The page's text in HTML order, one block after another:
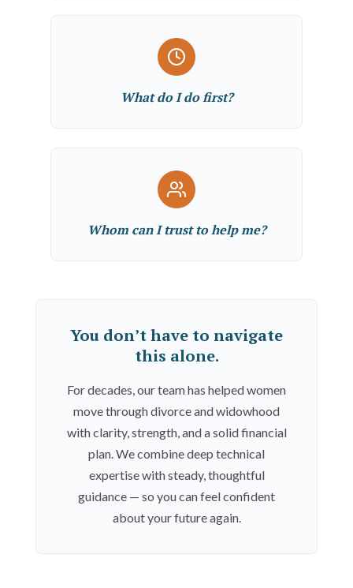
What do I do first?
Whom can I trust to help me?
You don’t have to navigate
this alone.
For decades, our team has helped women
move through divorce and widowhood
with clarity, strength, and a solid financial
plan. We combine deep technical
expertise with steady, thoughtful
guidance — so you can feel confident
about your future again.